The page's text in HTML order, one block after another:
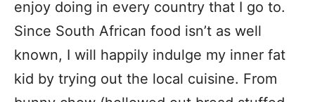
enjoy doing in every country that I go to.
Since South African food isn’t as well
known, I will happily indulge my inner fat
kid by trying out the local cuisine. From